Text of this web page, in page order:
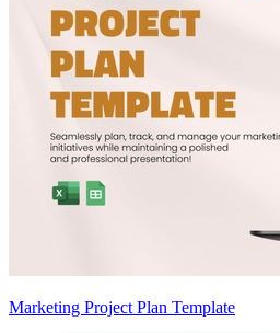
Marketing Project Plan Template